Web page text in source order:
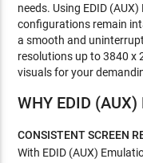
needs. Using EDID
configurations remain
a smooth and
resolutions up to 3840 x
visuals for your
WHY EDID
CONSISTENT SCREEN
With EDID (AUX)